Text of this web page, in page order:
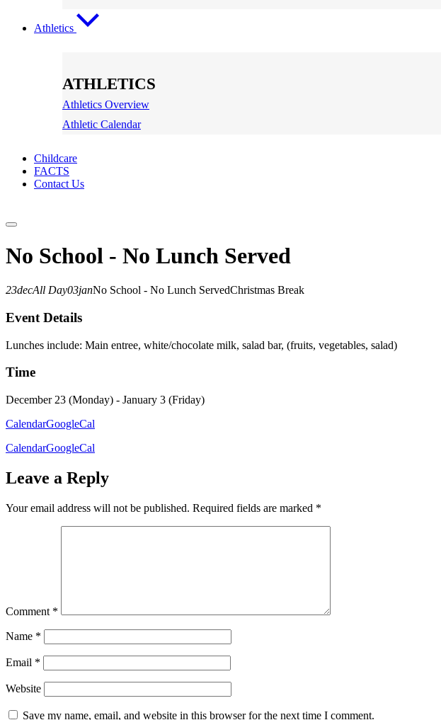
Athletics
ATHLETICS
Athletics Overview
Athletic Calendar
Childcare
FACTS
Contact Us
No School - No Lunch Served
23decAll Day03janNo School - No Lunch ServedChristmas Break
Event Details
Lunches include: Main entree, white/chocolate milk, salad bar, (fruits, vegetables, salad)
Time
December 23 (Monday) - January 3 (Friday)
CalendarGoogleCal
CalendarGoogleCal
Leave a Reply
Your email address will not be published. Required fields are marked *
Comment *
Name *
Email *
Website
Save my name, email, and website in this browser for the next time I comment.